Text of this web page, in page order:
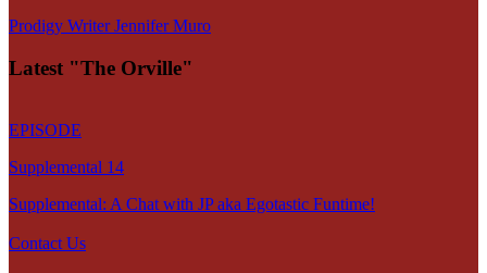
Prodigy Writer Jennifer Muro
Latest "The Orville"
EPISODE
Supplemental 14
Supplemental: A Chat with JP aka Egotastic Funtime!
Contact Us